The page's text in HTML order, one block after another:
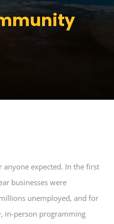
anyone expected. In the first
businesses were
unemployed, and for
in-person programming